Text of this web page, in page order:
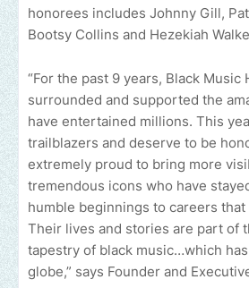
honorees includes Johnny Gill,
Bootsy Collins and Hezekiah
“For the past 9 years, Black Music
surrounded and supported the
have entertained millions. This
trailblazers and deserve to be
extremely proud to bring more
tremendous icons who have
humble beginnings to careers that
Their lives and stories are part of
tapestry of black music…which
globe,” says Founder and